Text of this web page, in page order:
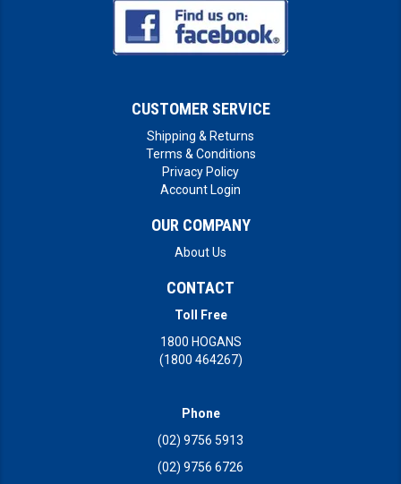
CUSTOMER SERVICE
Shipping & Returns
Terms & Conditions
Privacy Policy
Account Login
OUR COMPANY
About Us
CONTACT
Toll Free
1800 HOGANS
(1800 464267)
Phone
(02) 9756 5913
(02) 9756 6726